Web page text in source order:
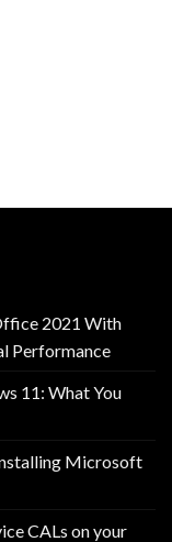
2021 With
Performance
11: What You
Microsoft
CALs on your